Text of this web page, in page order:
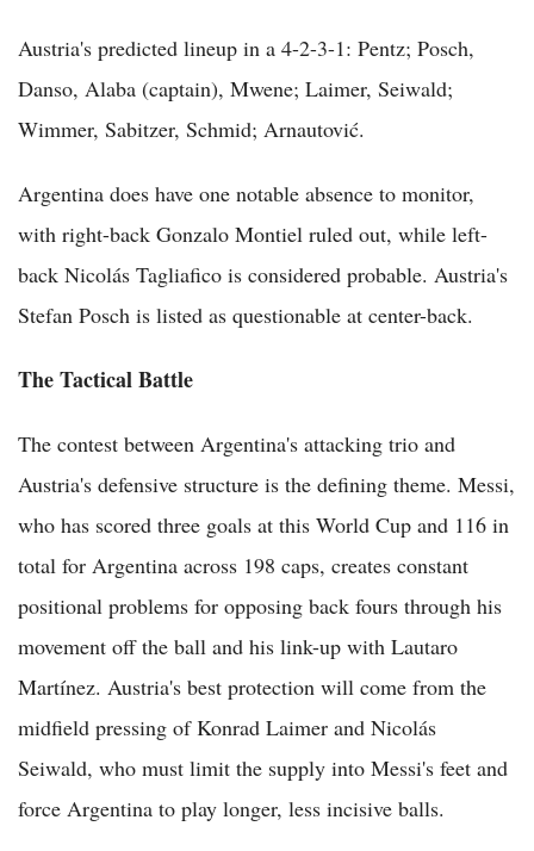
Austria's predicted lineup in a 4-2-3-1: Pentz; Posch,
Danso, Alaba (captain), Mwene; Laimer, Seiwald;
Wimmer, Sabitzer, Schmid; Arnautović.
Argentina does have one notable absence to monitor,
with right-back Gonzalo Montiel ruled out, while left-
back Nicolás Tagliafico is considered probable. Austria's
Stefan Posch is listed as questionable at center-back.
The Tactical Battle
The contest between Argentina's attacking trio and
Austria's defensive structure is the defining theme. Messi,
who has scored three goals at this World Cup and 116 in
total for Argentina across 198 caps, creates constant
positional problems for opposing back fours through his
movement off the ball and his link-up with Lautaro
Martínez. Austria's best protection will come from the
midfield pressing of Konrad Laimer and Nicolás
Seiwald, who must limit the supply into Messi's feet and
force Argentina to play longer, less incisive balls.